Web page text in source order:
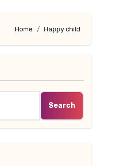
Home Happy child
Search